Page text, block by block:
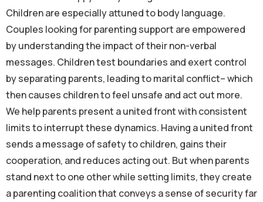
Children are especially attuned to body language.
Couples looking for parenting support are empowered
by understanding the impact of their non-verbal
messages. Children test boundaries and exert control
by separating parents, leading to marital conflict– which
then causes children to feel unsafe and act out more.
We help parents present a united front with consistent
limits to interrupt these dynamics. Having a united front
sends a message of safety to children, gains their
cooperation, and reduces acting out. But when parents
stand next to one other while setting limits, they create
a parenting coalition that conveys a sense of security far